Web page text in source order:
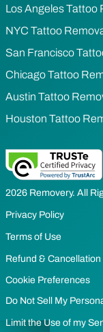
Los Angeles Tattoo
NYC Tattoo
San Francisco
Chicago Tattoo
Austin Tattoo
Houston Tattoo
2026 Removery. All
Privacy Policy
Terms of Use
Refund & Cancellation
Cookie Preferences
Do Not Sell My
Limit the Use of my